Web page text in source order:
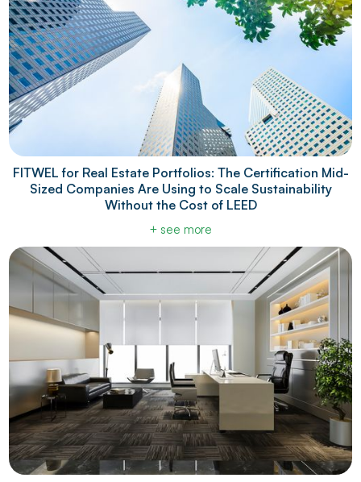
FITWEL for Real Estate Portfolios: The Certification Mid-
Sized Companies Are Using to Scale Sustainability
Without the Cost of LEED
+ see more